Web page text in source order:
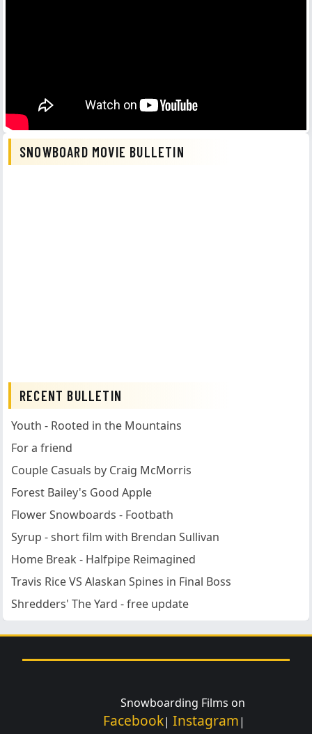
SNOWBOARD MOVIE BULLETIN
RECENT BULLETIN
Youth - Rooted in the Mountains
For a friend
Couple Casuals by Craig McMorris
Forest Bailey's Good Apple
Flower Snowboards - Footbath
Syrup - short film with Brendan Sullivan
Home Break - Halfpipe Reimagined
Travis Rice VS Alaskan Spines in Final Boss
Shredders' The Yard - free update
Snowboarding Films on
Facebook| Instagram|